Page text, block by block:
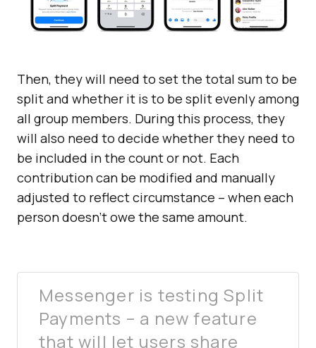
Then, they will need to set the total sum to be
split and whether it is to be split evenly among
all group members. During this process, they
will also need to decide whether they need to
be included in the count or not. Each
contribution can be modified and manually
adjusted to reflect circumstance – when each
person doesn’t owe the same amount.
Messenger is testing Split
Payments – a new feature
that will let users share